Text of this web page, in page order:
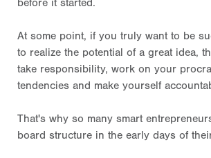
before it started.
At some point, if you truly want to be
to realize the potential of a great idea,
take responsibility, work on your
tendencies and make yourself
That's why so many smart
board structure in the early days of